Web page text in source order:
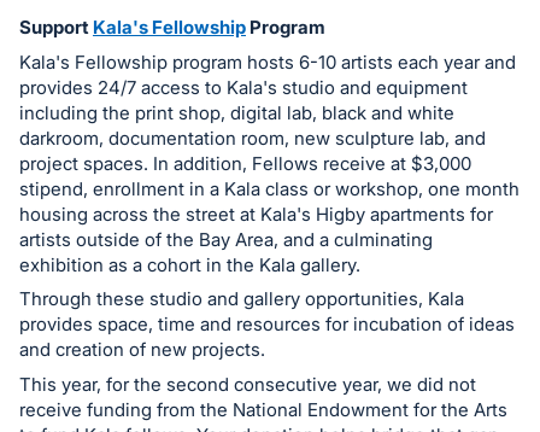
or
bid
on
this
item.
Sign
in
and
register
buttons
are
in
next
section
Support Kala's Fellowship Program
Kala's Fellowship program hosts 6-10 artists each year and
provides 24/7 access to Kala's studio and equipment
including the print shop, digital lab, black and white
darkroom, documentation room, new sculpture lab, and
project spaces. In addition, Fellows receive at $3,000
stipend, enrollment in a Kala class or workshop, one month
housing across the street at Kala's Higby apartments for
artists outside of the Bay Area, and a culminating
exhibition as a cohort in the Kala gallery.
Through these studio and gallery opportunities, Kala
provides space, time and resources for incubation of ideas
and creation of new projects.
This year, for the second consecutive year, we did not
receive funding from the National Endowment for the Arts